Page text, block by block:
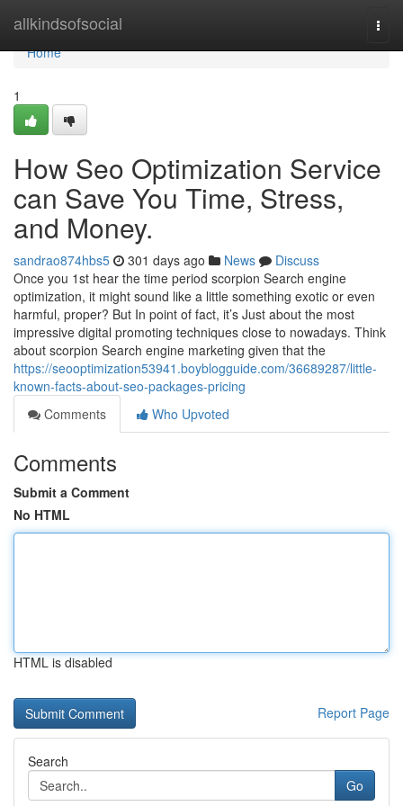
allkindsofsocial
Home
Home
1
How Seo Optimization Service
can Save You Time, Stress,
and Money.
sandrao874hbs5 301 days ago News
Discuss
Once you 1st hear the time period scorpion Search engine
optimization, it might sound like a little something exotic or even
harmful, proper? But In point of fact, it’s Just about the most
impressive digital promoting techniques close to nowadays. Think
about scorpion Search engine marketing given that the
https://seooptimization53941.boyblogguide.com/36689287/little-
known-facts-about-seo-packages-pricing
Comments
Who Upvoted
Comments
Submit a Comment
No HTML
HTML is disabled
Report Page
Search
Go